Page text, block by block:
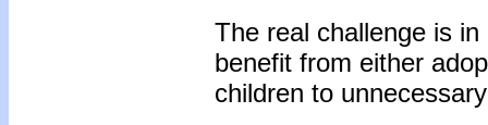
The real challenge is
benefit from either
children to